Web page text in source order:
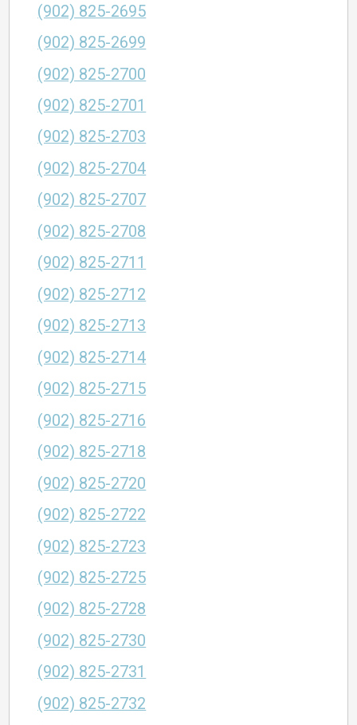
(902) 825-2695
(902) 825-2699
(902) 825-2700
(902) 825-2701
(902) 825-2703
(902) 825-2704
(902) 825-2707
(902) 825-2708
(902) 825-2711
(902) 825-2712
(902) 825-2713
(902) 825-2714
(902) 825-2715
(902) 825-2716
(902) 825-2718
(902) 825-2720
(902) 825-2722
(902) 825-2723
(902) 825-2725
(902) 825-2728
(902) 825-2730
(902) 825-2731
(902) 825-2732